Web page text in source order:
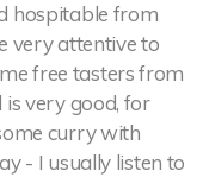
hospitable from
very attentive to
free tasters from
very good, for
curry with
- I usually listen to